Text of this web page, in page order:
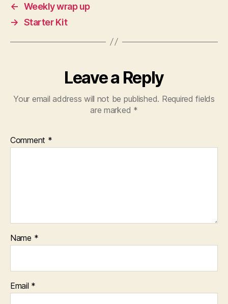
← Weekly wrap up
→ Starter Kit
Leave a Reply
Your email address will not be published. Required fields
are marked *
Comment *
Name *
Email *